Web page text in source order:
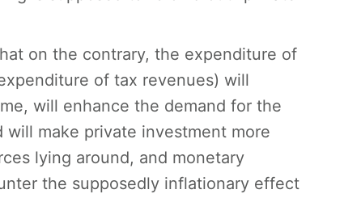
on the contrary, the expenditure of
of tax revenues) will
will enhance the demand for the
make private investment more
lying around, and monetary
the supposedly inflationary effect